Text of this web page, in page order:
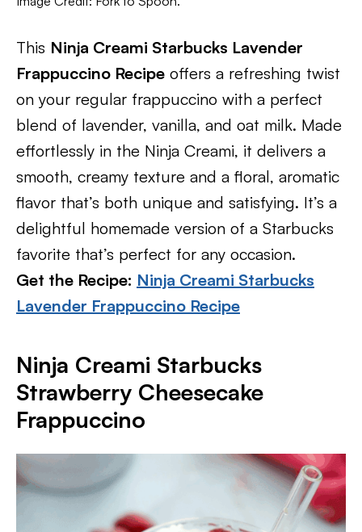
This Ninja Creami Starbucks Lavender
Frappuccino Recipe offers a refreshing twist
on your regular frappuccino with a perfect
blend of lavender, vanilla, and oat milk. Made
effortlessly in the Ninja Creami, it delivers a
smooth, creamy texture and a floral, aromatic
flavor that’s both unique and satisfying. It’s a
delightful homemade version of a Starbucks
favorite that’s perfect for any occasion.
Get the Recipe: Ninja Creami Starbucks
Lavender Frappuccino Recipe
Ninja Creami Starbucks
Strawberry Cheesecake
Frappuccino